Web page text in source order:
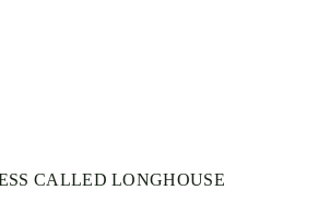
CALLED LONGHOUSE